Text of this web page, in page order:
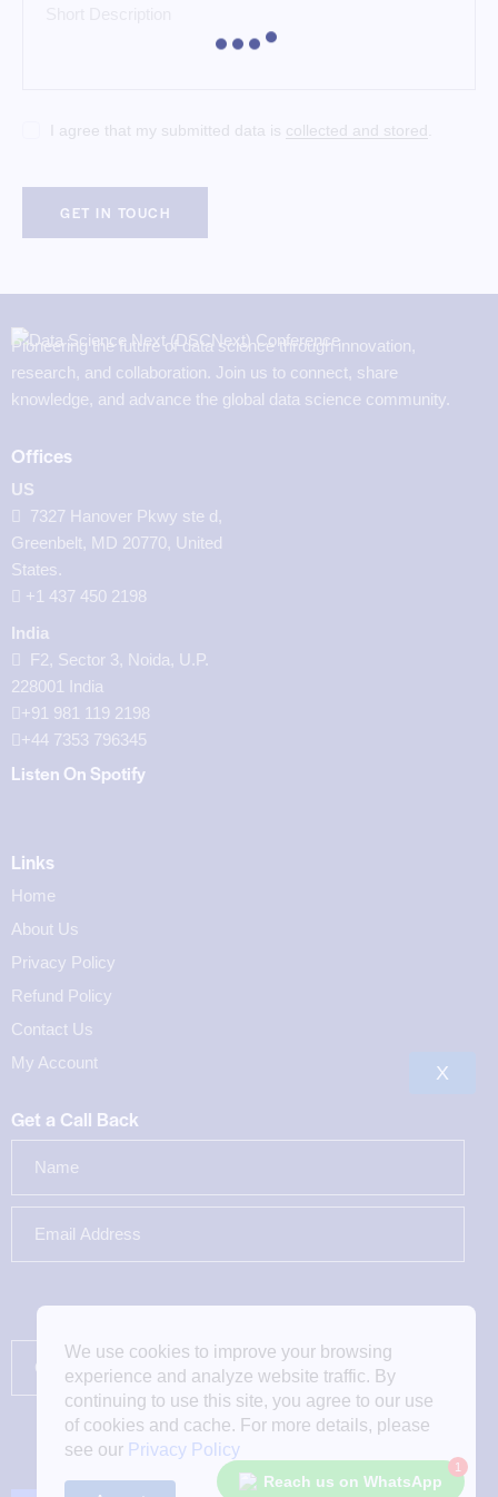
I agree that my submitted data is collected and stored
Pioneering the future of data science through innovation,
research, and collaboration. Join us to connect, share
knowledge, and advance the global data science community.
Offices
US
7327 Hanover Pkwy ste d,
Greenbelt, MD 20770, United
States.
‪+1 437 450 2198‬
India
F2, Sector 3, Noida, U.P.
228001 India
+91 981 119 2198
+44 7353 796345
Listen On Spotify
Links
Home
About Us
Privacy Policy
Refund Policy
Contact Us
My Account
Get a Call Back
Reach us on WhatsApp
1
We use cookies to improve your browsing
experience and analyze website traffic. By
continuing to use this site, you agree to our use
of cookies and cache. For more details, please
see our Privacy Policy
X